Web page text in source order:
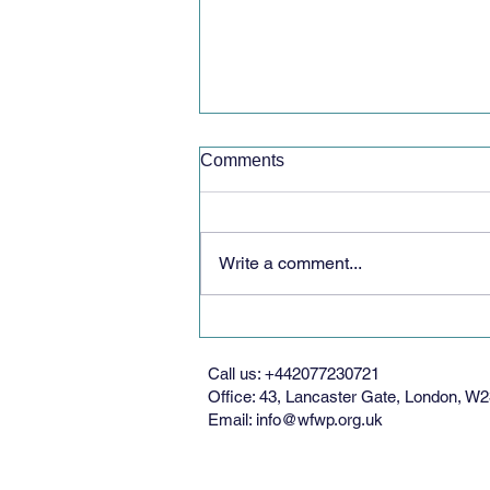
Comments
Write a comment...
Call us: +442077230721
Office: 43, Lancaster Gate, London,
Email: info@wfwp.org.uk